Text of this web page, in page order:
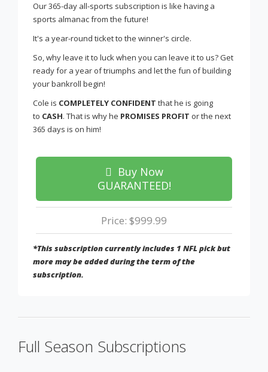
Our 365-day all-sports subscription is like having a
sports almanac from the future!
It's a year-round ticket to the winner's circle.
So, why leave it to luck when you can leave it to us? Get
ready for a year of triumphs and let the fun of building
your bankroll begin!
Cole is COMPLETELY CONFIDENT that he is going
to CASH. That is why he PROMISES PROFIT or the next
365 days is on him!
Buy Now
GUARANTEED!
Price: $999.99
*This subscription currently includes 1 NFL pick but
more may be added during the term of the
subscription.
Full Season Subscriptions